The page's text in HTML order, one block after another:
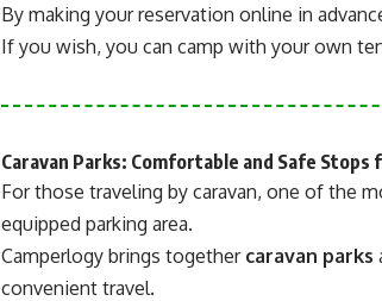
By making your reservation online in
If you wish, you can camp with your own
Caravan Parks: Comfortable and Safe Stops
For those traveling by caravan, one of the
equipped parking area.
Camperlogy brings together caravan parks
convenient travel.